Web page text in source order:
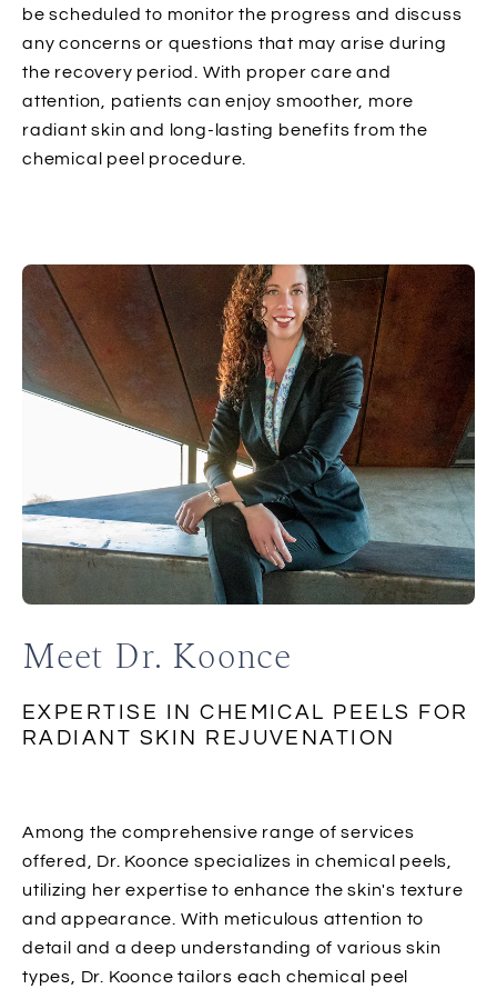
be scheduled to monitor the progress and discuss
any concerns or questions that may arise during
the recovery period. With proper care and
attention, patients can enjoy smoother, more
radiant skin and long-lasting benefits from the
chemical peel procedure.
Meet Dr. Koonce
EXPERTISE IN CHEMICAL PEELS FOR
RADIANT SKIN REJUVENATION
Among the comprehensive range of services
offered, Dr. Koonce specializes in chemical peels,
utilizing her expertise to enhance the skin's texture
and appearance. With meticulous attention to
detail and a deep understanding of various skin
types, Dr. Koonce tailors each chemical peel